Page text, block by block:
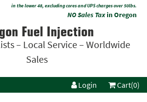
in the lower 48, excluding cores and UPS charges over 50lbs.
NO Sales Taxin Oregon
Fuel Injection
– Local Service – Worldwide
Sales
Login Cart(0)